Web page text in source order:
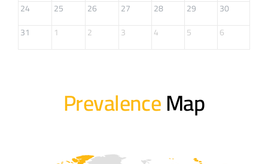
24
25 26 27 28 29
30
31
1 2 3 4 5 6
PrevalenceMap